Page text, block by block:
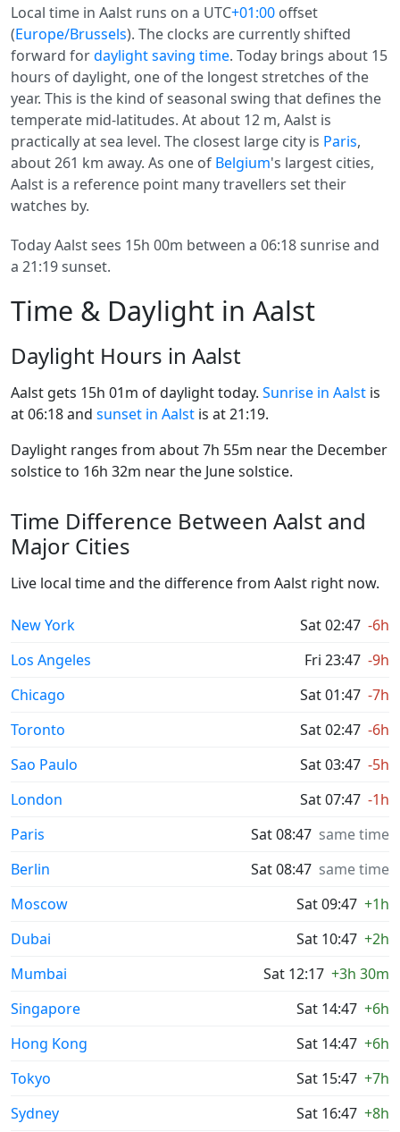
Local time in Aalst runs on a UTC+01:00 offset
(Europe/Brussels). The clocks are currently shifted
forward fordaylight saving time. Today brings about 15
hours of daylight, one of the longest stretches of the
year. This is the kind of seasonal swing that defines the
temperate mid-latitudes. At about 12 m, Aalst is
practically at sea level. The closest large city is Paris,
about 261 km away. As one of Belgium's largest cities,
Aalst is a reference point many travellers set their
watches by.
Today Aalst sees 15h 00m between a 06:18 sunrise and
a 21:19 sunset.
Time & Daylight in Aalst
Daylight Hours in Aalst
Aalst gets 15h 01m of daylight today. Sunrise in Aalst is
at 06:18 and sunset in Aalst is at 21:19.
Daylight ranges from about 7h 55m near the December
solstice to 16h 32m near the June solstice.
Time Difference Between Aalst and
Major Cities
Live local time and the difference from Aalst right now.
New York Sat 02:47 -6h
Los Angeles
Fri 23:47 -9h
Chicago
Sat 01:47 -7h
Toronto
Sat 02:47 -6h
Sao Paulo
Sat 03:47 -5h
London
Sat 07:47 -1h
Paris
Sat 08:47 same time
Berlin
Sat 08:47 same time
Moscow
Sat 09:47 +1h
Dubai
Sat 10:47 +2h
Mumbai
Sat 12:17 +3h 30m
Singapore
Sat 14:47 +6h
Hong Kong
Sat 14:47 +6h
Tokyo
Sat 15:47 +7h
Sydney
Sat 16:47 +8h